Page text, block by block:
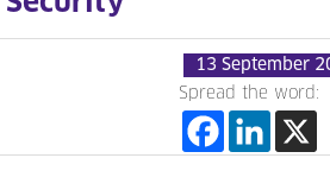
13 September
Spread the word: